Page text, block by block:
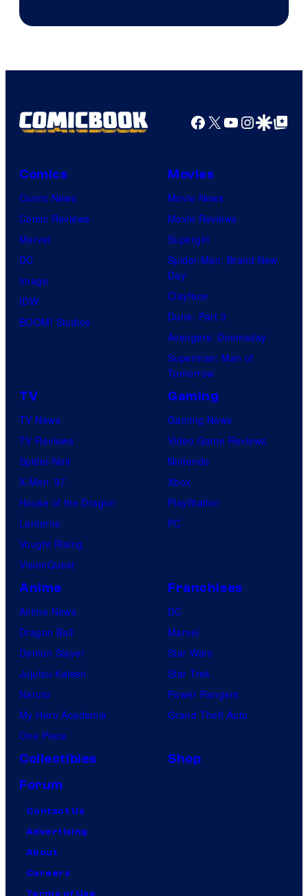
Facebook
X YouTube
GoogleGoogle Top
Comics
Comic News
Comic Reviews
Marvel
DC
Image
IDW
BOOM! Studios
Movies
Movie News
Movie Reviews
Supergirl
Spider-Man: Brand New
Day
Clayface
Dune: Part 3
Avengers: Doomsday
Superman: Man of
Tomorrow
TV
TV News
TV Reviews
Spider-Noir
X-Men ’97
House of the Dragon
Lanterns
Vought Rising
VisionQuest
Gaming
Gaming News
Video Game Reviews
Nintendo
Xbox
PlayStation
PC
Anime
Anime News
Dragon Ball
Demon Slayer
Jujutsu Kaisen
Naruto
My Hero Academia
One Piece
Franchises
DC
Marvel
Star Wars
Star Trek
Power Rangers
Grand Theft Auto
Collectibles
Shop
Forum
Contact Us
Advertising
About
Careers
Terms of Use